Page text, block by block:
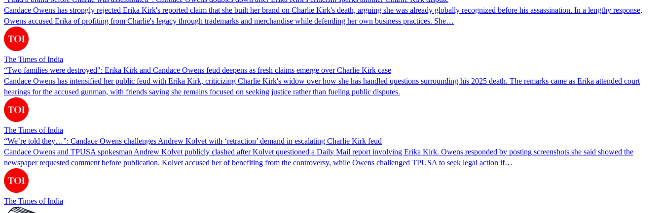
Candace Owens has strongly rejected Erika Kirk's reported claim that she built her brand on Charlie Kirk's death, arguing she was already globally recognized before his assassination. In a lengthy response,
Owens accused Erika of profiting from Charlie's legacy through trademarks and merchandise while defending her own business practices. She…
The Times of India
“Two families were destroyed": Erika Kirk and Candace Owens feud deepens as fresh claims emerge over Charlie Kirk case
Candace Owens has intensified her public feud with Erika Kirk, criticizing Charlie Kirk's widow over how she has handled questions surrounding his 2025 death. The remarks came as Erika attended court
hearings for the accused gunman, with friends saying she remains focused on seeking justice rather than fueling public disputes.
The Times of India
“We’re told they…”: Candace Owens challenges Andrew Kolvet with ‘retraction’ demand in escalating Charlie Kirk feud
Candace Owens and TPUSA spokesman Andrew Kolvet publicly clashed after Kolvet questioned a Daily Mail report involving Erika Kirk. Owens responded by posting screenshots she said showed the
newspaper requested comment before publication. Kolvet accused her of benefiting from the controversy, while Owens challenged TPUSA to seek legal action if…
The Times of India